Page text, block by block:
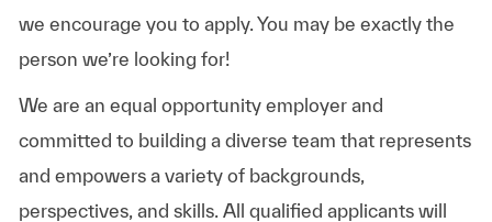
we encourage you to apply. You may be exactly the
person we’re looking for!
We are an equal opportunity employer and
committed to building a diverse team that represents
and empowers a variety of backgrounds,
perspectives, and skills. All qualified applicants will